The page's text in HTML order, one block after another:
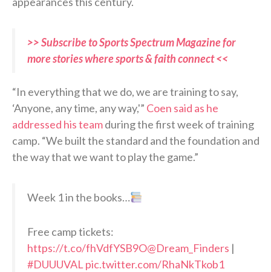
>> Subscribe to Sports Spectrum Magazine for
more stories where sports & faith connect <<
“In everything that we do, we are training to say,
‘Anyone, any time, any way,'” Coen said as he
addressed his teamduring the first week of training
camp. “We built the standard and the foundation and
the way that we want to play the game.”
Week 1 in the books…
Free camp tickets:
https://t.co/fhVdfYSB9O@Dream_Finders |
#DUUUVAL pic.twitter.com/RhaNkTkob1